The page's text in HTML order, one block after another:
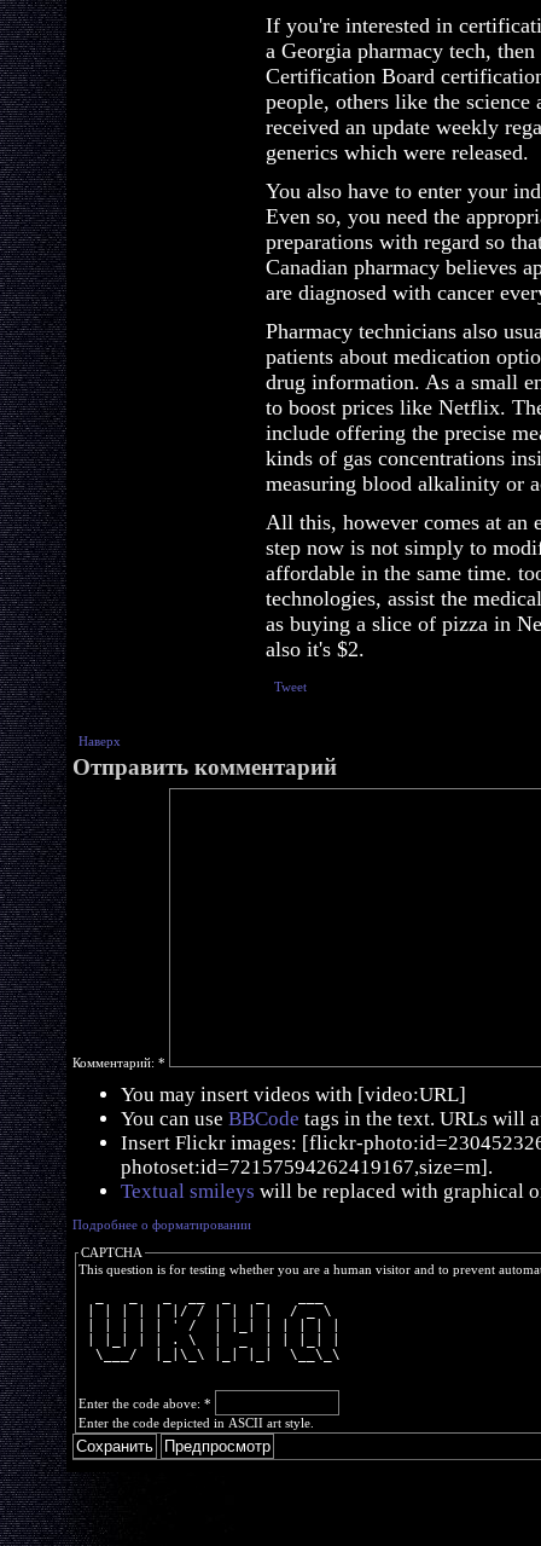
If you're interested in
a Georgia pharmacy tech,
Certification Board
people, others like the
received an update weekly
generics which were released.
You also have to enter your
Even so, you need the
preparations with regard so
Canadian pharmacy believes
are diagnosed with cancer
Pharmacy technicians also
patients about medication
drug information. As a small
to boost prices like Netflix.
include offering the precise
kinds of gas concentrations
measuring blood alkalinity or
All this, however comes at an
step now is not simply to
affordable in the same time.
technologies, assist the
as buying a slice of pizza in
also it's $2.
Tweet
Наверх
Отправить комментарий
Комментарий: *
You may insert videos with [video:URL]
You can use BBCode tags in the text. URLs will
Insert Flickr images: [flickr-
photoset:id=72157594262419167,size=m].
Textual smileys will be replaced with graphical
Подробнее о форматировании
CAPTCHA
This question is for testing whether you are a human visitor and to prevent
| | | | | |/ / | | | |  / _ \
| | | | | ' /  | |_| | | | | |
| |_| | | . \  |  _  | | |_| |
  \___/  |_|\_\ |_| |_|  \__\_\
Enter the code above: *
Enter the code depicted in ASCII art style.